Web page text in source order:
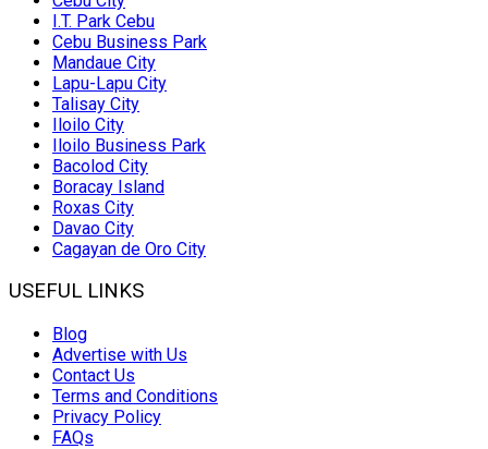
I.T. Park Cebu
Cebu Business Park
Mandaue City
Lapu-Lapu City
Talisay City
Iloilo City
Iloilo Business Park
Bacolod City
Boracay Island
Roxas City
Davao City
Cagayan de Oro City
USEFUL LINKS
Blog
Advertise with Us
Contact Us
Terms and Conditions
Privacy Policy
FAQs